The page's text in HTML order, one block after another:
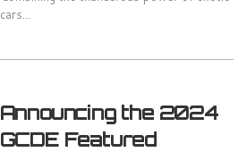
cars...
Announcing the 2024
GCDE Featured